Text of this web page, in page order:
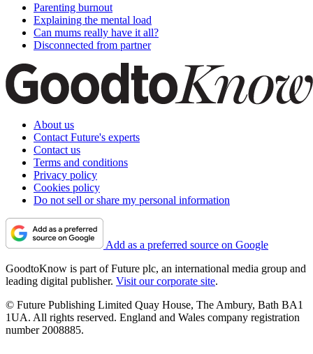
Parenting burnout
Explaining the mental load
Can mums really have it all?
Disconnected from partner
About us
Contact Future's experts
Contact us
Terms and conditions
Privacy policy
Cookies policy
Do not sell or share my personal information
Add as a preferred source on Google
GoodtoKnow is part of Future plc, an international media group and
leading digital publisher. Visit our corporate site.
© Future Publishing Limited Quay House, The Ambury, Bath BA1
1UA. All rights reserved. England and Wales company registration
number 2008885.